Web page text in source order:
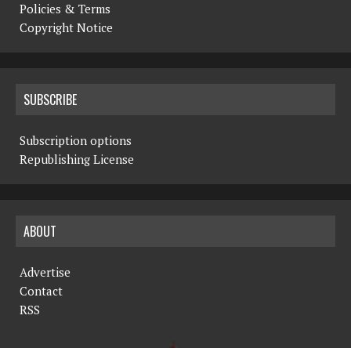
Policies & Terms
Copyright Notice
SUBSCRIBE
Subscription options
Republishing License
ABOUT
Advertise
Contact
RSS